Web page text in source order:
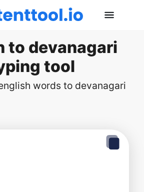
to devanagari
tool
words to devanagari